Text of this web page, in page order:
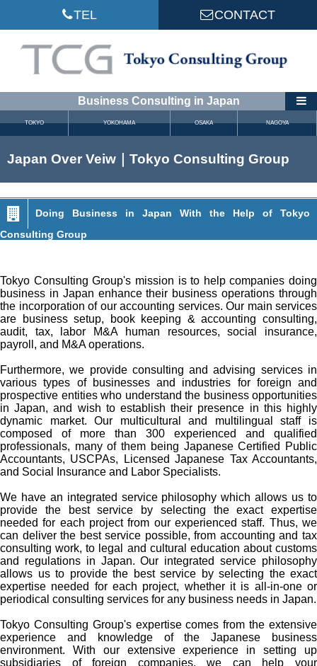
TEL CONTACT
Business Consulting in Japan
TOKYO YOKOHAMA OSAKA NAGOYA
Japan Over Veiw｜Tokyo Consulting Group
Doing Business in Japan With the Help of Tokyo
Consulting Group
Tokyo Consulting Group's mission is to help companies doing
business in Japan enhance their business operations through
the incorporation of our accounting services. Our main services
are business setup, book keeping & accounting consulting,
audit, tax, labor M&A human resources, social insurance,
payroll, and M&A operations.
Furthermore, we provide consulting and advising services in
various types of businesses and industries for foreign and
prospective entities who understand the business opportunities
in Japan, and wish to establish their presence in this highly
dynamic market. Our multicultural and multilingual staff is
composed of more than 300 experienced and qualified
professionals, many of them being Japanese Certified Public
Accountants, USCPAs, Licensed Japanese Tax Accountants,
and Social Insurance and Labor Specialists.
We have an integrated service philosophy which allows us to
provide the best service by selecting the exact expertise
needed for each project from our experienced staff. Thus, we
can deliver the best service possible, from accounting and tax
consulting work, to legal and cultural education about customs
and regulations in Japan. Our integrated service philosophy
allows us to provide the best service by selecting the exact
expertise needed for each project, whether it is all-in-one or
periodical consulting services for any business needs in Japan.
Tokyo Consulting Group's expertise comes from the extensive
experience and knowledge of the Japanese business
environment. With our extensive experience in setting up
subsidiaries of foreign companies, we can help your